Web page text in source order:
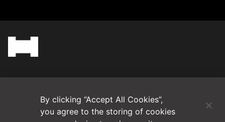
Contact Us
By clicking “Accept All Cookies”,
you agree to the storing of cookies